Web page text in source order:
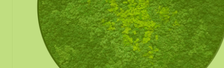
Moss mirror
Mobile moss
Moss Wall